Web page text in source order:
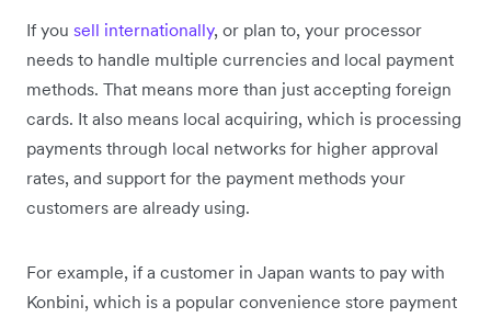
If you sell internationally, or plan to, your processor
needs to handle multiple currencies and local payment
methods. That means more than just accepting foreign
cards. It also means local acquiring, which is processing
payments through local networks for higher approval
rates, and support for the payment methods your
customers are already using.
For example, if a customer in Japan wants to pay with
Konbini, which is a popular convenience store payment